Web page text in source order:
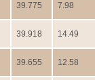
39.775 7.98
39.918 14.49
39.655 12.58